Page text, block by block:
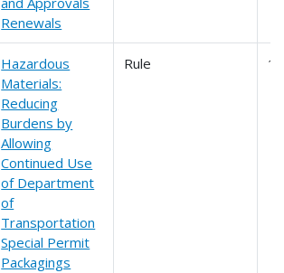
Renewals
Hazardous
Materials:
Reducing
Burdens by
Allowing
Continued Use
of Department
of
Transportation
Special Permit
Packagings
Rule